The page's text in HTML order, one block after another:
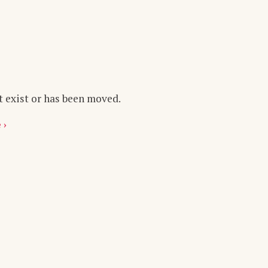
or has been moved.